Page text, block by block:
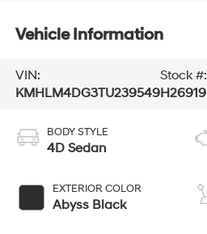
Vehicle Information
VIN:
KMHLM4DG3TU239549
Stock #:
H26919
BODY STYLE
4D Sedan
EXTERIOR COLOR
Abyss Black